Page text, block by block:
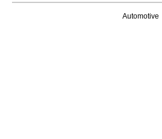
Automotive